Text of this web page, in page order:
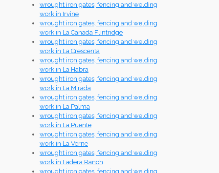
wrought iron gates, fencing and welding
work in Irvine
wrought iron gates, fencing and welding
work in La Canada Flintridge
wrought iron gates, fencing and welding
work in La Crescenta
wrought iron gates, fencing and welding
work in La Habra
wrought iron gates, fencing and welding
work in La Mirada
wrought iron gates, fencing and welding
work in La Palma
wrought iron gates, fencing and welding
work in La Puente
wrought iron gates, fencing and welding
work in La Verne
wrought iron gates, fencing and welding
work in Ladera Ranch
wrought iron gates, fencing and welding